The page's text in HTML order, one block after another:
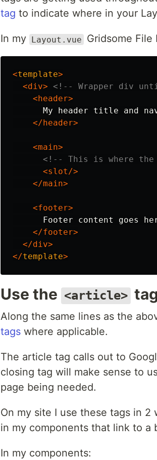
tag to indicate where in your
In my Layout.vue Gridsome
<template>
<div> <!-- Wrapper div
<header>
My header title and
</header>
<main>
<!-- This is where the
<slot/>
</main>
<footer>
Footer content goes
</footer>
</div>
</template>
Use the <article>
Along the same lines as the
tags where applicable.
The article tag calls out to
closing tag will make sense to
page being needed.
On my site I use these tags in
in my components that link to a
In my components: